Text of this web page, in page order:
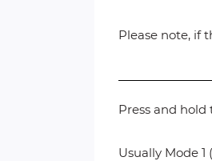
Please note, if
Press and
Usually Mode